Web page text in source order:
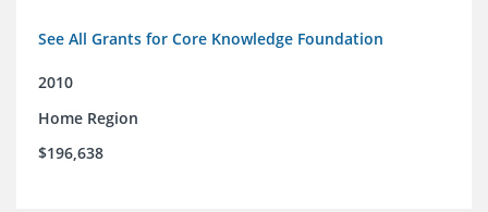
See All Grants for Core Knowledge Foundation
2010
Home Region
$196,638